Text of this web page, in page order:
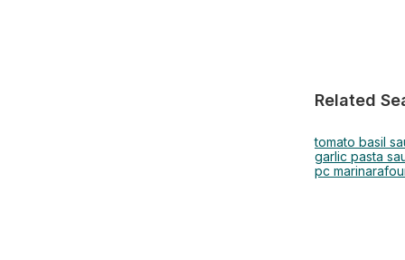
Related
tomato basil
garlic pasta
pc marinara